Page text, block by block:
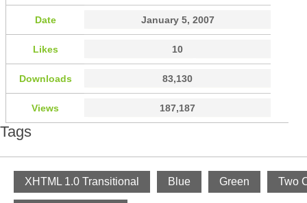
Date January 5, 2007
Likes 10
Downloads 83,130
Views 187,187
Tags
XHTML 1.0 Transitional Blue Green Two